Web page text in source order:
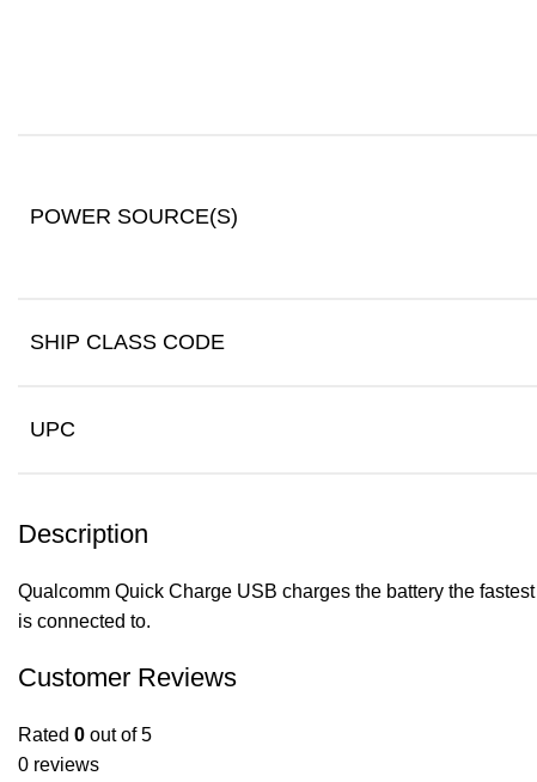
POWER SOURCE(S)
SHIP CLASS CODE
UPC
Description
Qualcomm Quick Charge USB charges the battery the
is connected to.
Customer Reviews
Rated 0 out of 5
0 reviews